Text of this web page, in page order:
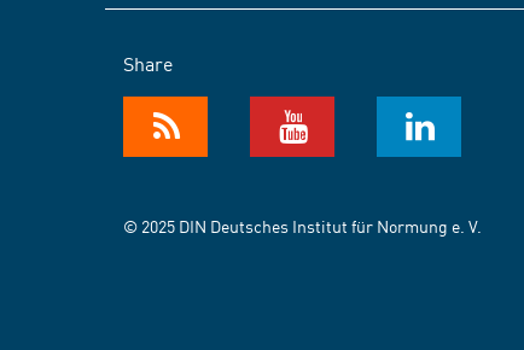
Share
© 2025 DIN Deutsches Institut für Normung e. V.